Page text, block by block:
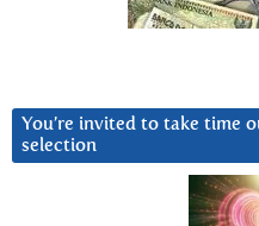
You’re invited to take time
selection